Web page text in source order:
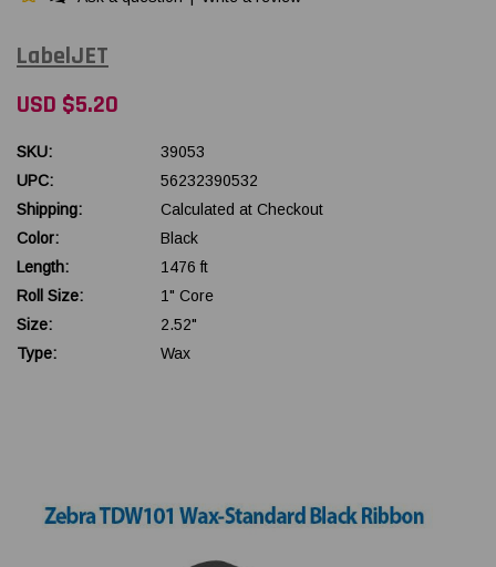
LabelJET
USD $5.20
SKU:
39053
UPC:
56232390532
Shipping:
Calculated at Checkout
Color:
Black
Length:
1476 ft
Roll Size:
1" Core
Size:
2.52"
Type:
Wax